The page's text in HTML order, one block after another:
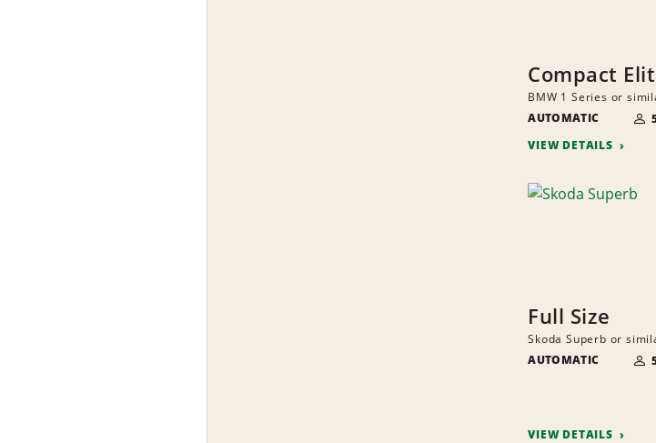
Compact
BMW 1 Series or
AUTOMATIC
OF
VIEW DETAILS
Full Size
Skoda Superb or
AUTOMATIC
OF
VIEW DETAILS